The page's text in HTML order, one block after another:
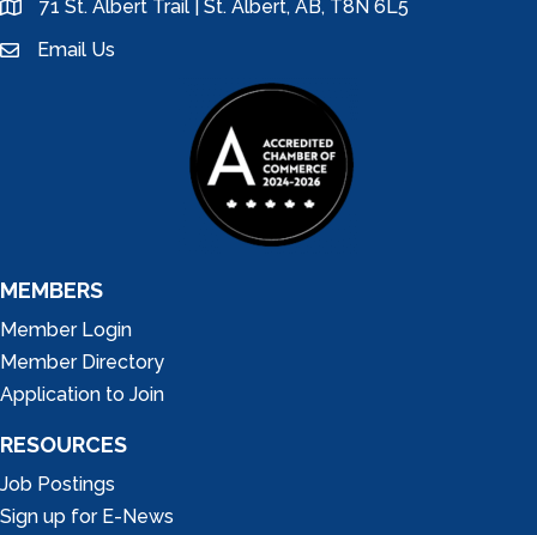
location71 St. Albert Trail | St. Albert, AB, T8N 6L5
emailEmail Us
MEMBERS
Member Login
Member Directory
Application to Join
RESOURCES
Job Postings
Sign up for E-News